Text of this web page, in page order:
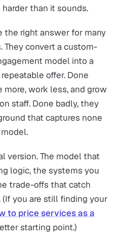
than it sounds.
the right answer for many
They convert a custom-
model into a
offer. Done
work less, and grow
staff. Done badly, they
that captures none
version. The model that
logic, the systems you
trade-offs that catch
you are still finding your
to price services as a
starting point.)